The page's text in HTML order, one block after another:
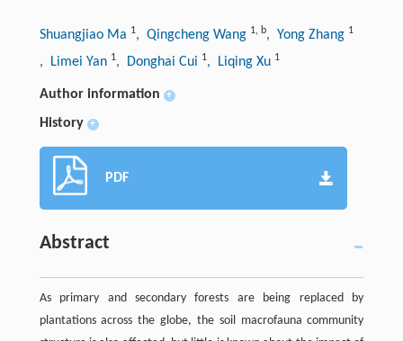
Shuangjiao Ma 1, Qingcheng Wang 1, b, Yong Zhang 1
, Limei Yan 1, Donghai Cui 1, Liqing Xu 1
Author information +
History +
PDF
Abstract
As primary and secondary forests are being replaced by
plantations across the globe, the soil macrofauna community